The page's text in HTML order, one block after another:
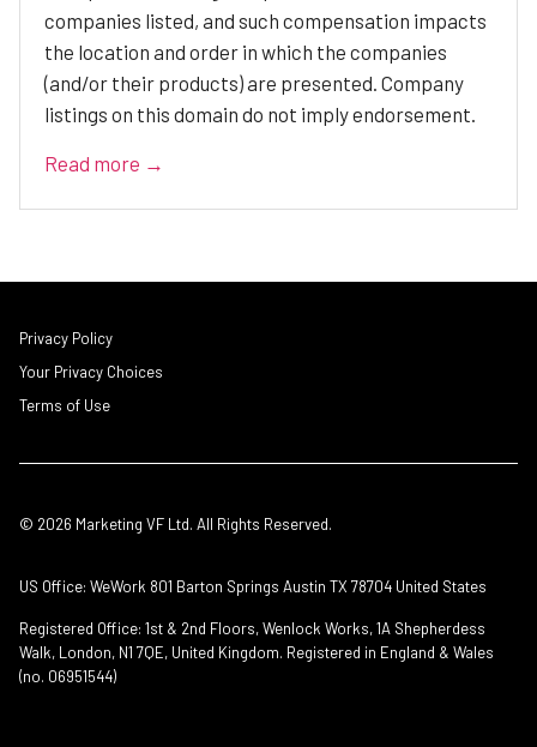
companies listed, and such compensation impacts
the location and order in which the companies
(and/or their products) are presented. Company
listings on this domain do not imply endorsement.
Read more →
Privacy Policy
Your Privacy Choices
Terms of Use
© 2026 Marketing VF Ltd. All Rights Reserved.
US Office: WeWork 801 Barton Springs Austin TX 78704 United States
Registered Office: 1st & 2nd Floors, Wenlock Works, 1A Shepherdess
Walk, London, N1 7QE, United Kingdom. Registered in England & Wales
(no. 06951544)